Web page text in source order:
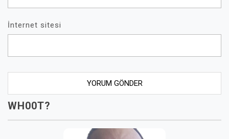
İnternet sitesi
WH00T?